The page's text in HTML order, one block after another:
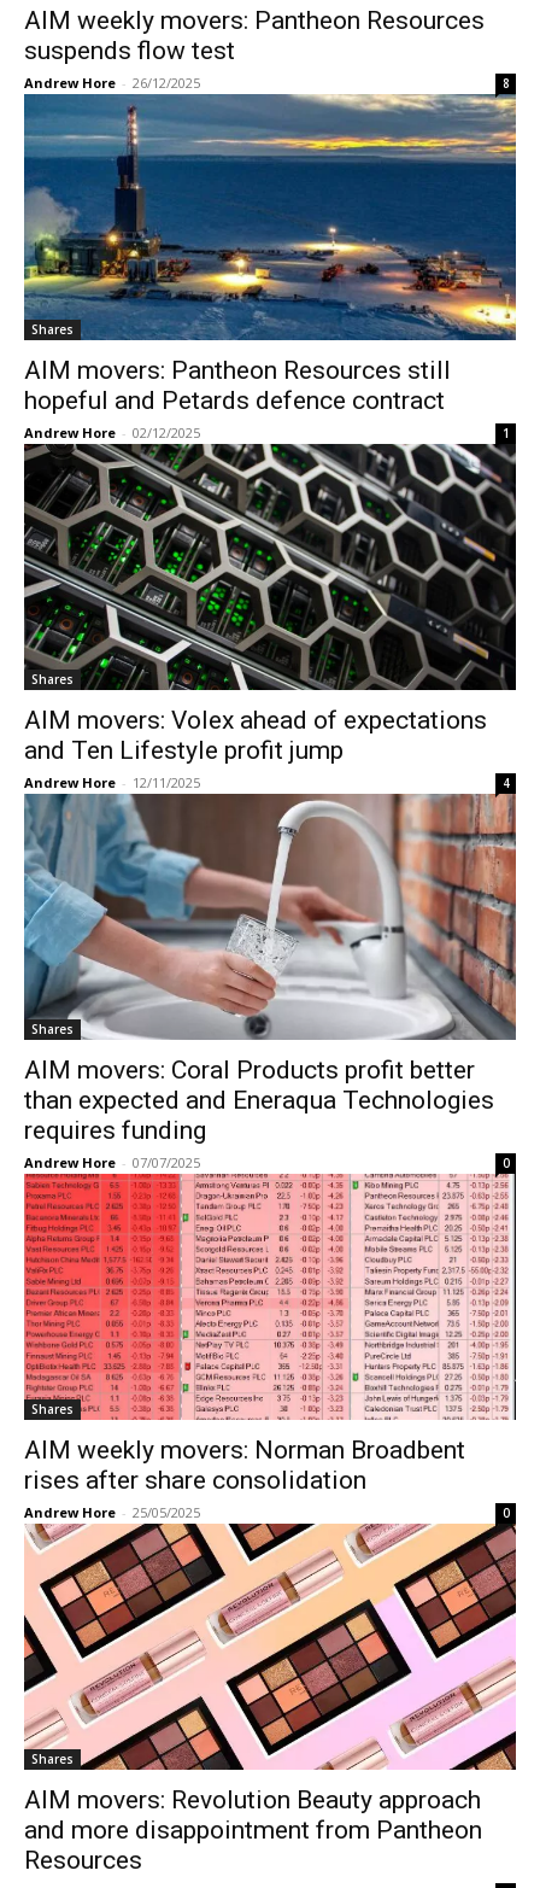
AIM weekly movers: Pantheon Resources
suspends flow test
Andrew Hore - 26/12/2025 8
Shares
AIM movers: Pantheon Resources still
hopeful and Petards defence contract
Andrew Hore - 02/12/2025 1
Shares
AIM movers: Volex ahead of expectations
and Ten Lifestyle profit jump
Andrew Hore - 12/11/2025 4
Shares
AIM movers: Coral Products profit better
than expected and Eneraqua Technologies
requires funding
Andrew Hore - 07/07/2025 0
Shares
AIM weekly movers: Norman Broadbent
rises after share consolidation
Andrew Hore - 25/05/2025 0
Shares
AIM movers: Revolution Beauty approach
and more disappointment from Pantheon
Resources